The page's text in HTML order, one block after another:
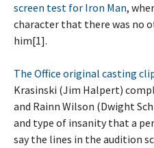
screen test for Iron Man,
character that there was no
him[1].
The Office original casting
Krasinski (Jim Halpert)
and Rainn Wilson (Dwight
and type of insanity that a
say the lines in the audition